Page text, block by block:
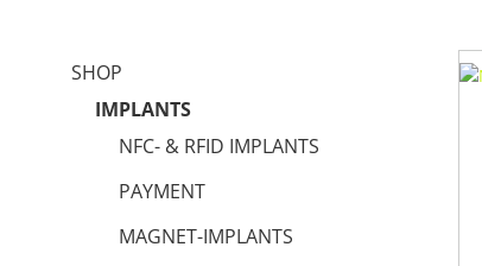
SHOP
IMPLANTS
NFC- & RFID IMPLANTS
PAYMENT
MAGNET-IMPLANTS